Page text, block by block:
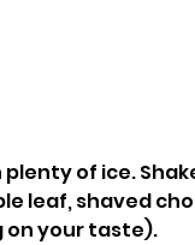
of ice.
leaf, shaved
on your taste).